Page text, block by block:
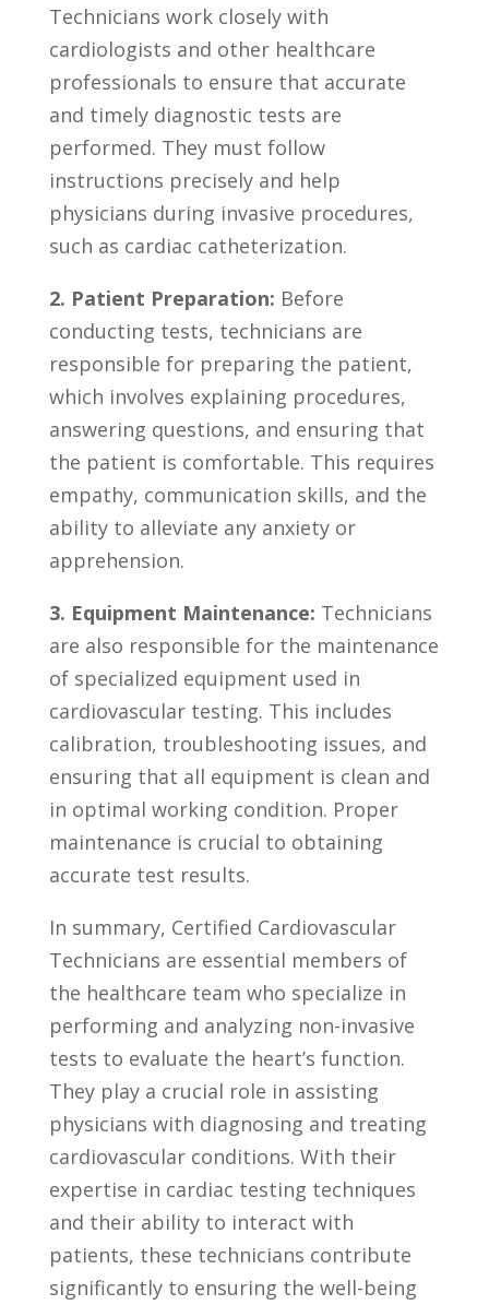
Technicians work closely‍ with
cardiologists and other healthcare
⁤professionals to ensure that accurate
and timely diagnostic tests are
performed. ‍They⁢ must follow
instructions precisely and help
physicians ​during invasive procedures,
such​ as​ cardiac catheterization.
2. Patient‌ Preparation: Before⁣
conducting tests, technicians are
responsible for preparing the patient,
which involves explaining procedures,
answering questions, and ensuring that
the patient is ​comfortable. ‌This requires​
empathy, ⁤communication​ skills,⁢ and the
ability⁣ to alleviate any⁣ anxiety or
apprehension.
3. Equipment‌ Maintenance: Technicians
are also responsible for ⁣the maintenance
of specialized equipment used in
cardiovascular testing. This includes
calibration, troubleshooting issues, and
ensuring that all equipment⁢ is clean and
in optimal‌ working condition. Proper⁣
maintenance is crucial to obtaining
accurate test‌ results.
In summary, Certified Cardiovascular⁣
Technicians ⁣are essential⁢ members of
the healthcare team who specialize in
performing and analyzing non-invasive
tests to evaluate the ⁢heart’s function.
They ​play ​a crucial role in assisting
physicians with diagnosing and treating
cardiovascular conditions. With their
expertise in‌ cardiac testing ‌techniques
and their ability to interact ​with
⁤patients, these technicians contribute
significantly‍ to ensuring the well-being